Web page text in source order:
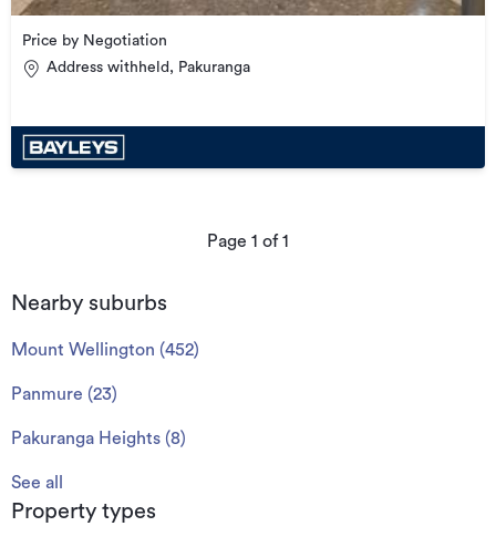
Price by Negotiation
Address withheld, Pakuranga
Page 1 of1
Nearby suburbs
Mount Wellington (452)
Panmure (23)
Pakuranga Heights (8)
See all
Property types